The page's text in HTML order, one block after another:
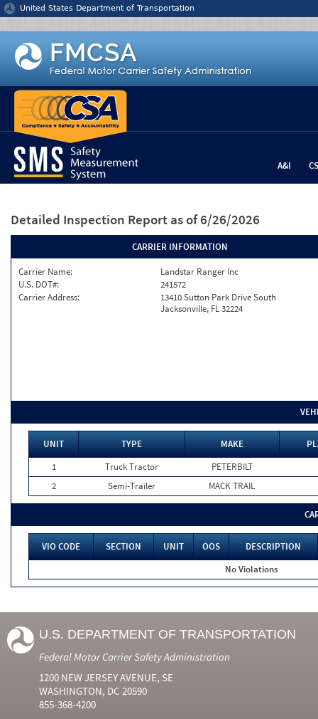
Jump to content
United States Department of Transportation
A&I
Detailed Inspection Report as of 6/26/2026
CARRIER INFORMATION
Carrier Name:
Landstar Ranger Inc
U.S. DOT#:
241572
Carrier Address:
13410 Sutton Park Drive South
Jacksonville, FL 32224
UNIT TYPE MAKE
1
Truck Tractor
PETERBILT
2
Semi-Trailer MACK TRAIL
VIO CODE SECTION UNIT OOS
DESCRIPTION
No Violations
U.S. DEPARTMENT OF TRANSPORTATION
Federal Motor Carrier Safety Administration
1200 NEW JERSEY AVENUE, SE
WASHINGTON, DC 20590
855-368-4200